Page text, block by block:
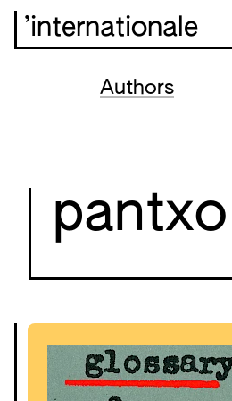
’internationale
Authors